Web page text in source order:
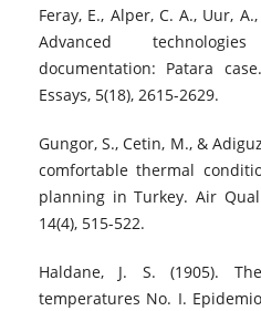
Feray, E., Alper, C. A., Uur,
Advanced
documentation: Patara
Essays, 5(18), 2615-2629.
Gungor, S., Cetin, M., &
comfortable thermal
planning in Turkey. Air
14(4), 515-522.
Haldane, J. S. (1905).
temperatures No. I.